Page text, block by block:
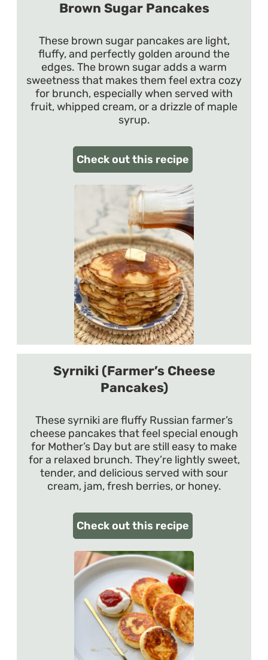
Brown Sugar Pancakes
These brown sugar pancakes are light,
fluffy, and perfectly golden around the
edges. The brown sugar adds a warm
sweetness that makes them feel extra cozy
for brunch, especially when served with
fruit, whipped cream, or a drizzle of maple
syrup.
Check out this recipe
Syrniki (Farmer’s Cheese
Pancakes)
These syrniki are fluffy Russian farmer’s
cheese pancakes that feel special enough
for Mother’s Day but are still easy to make
for a relaxed brunch. They’re lightly sweet,
tender, and delicious served with sour
cream, jam, fresh berries, or honey.
Check out this recipe